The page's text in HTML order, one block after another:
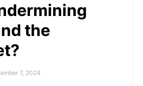
the
7, 2024